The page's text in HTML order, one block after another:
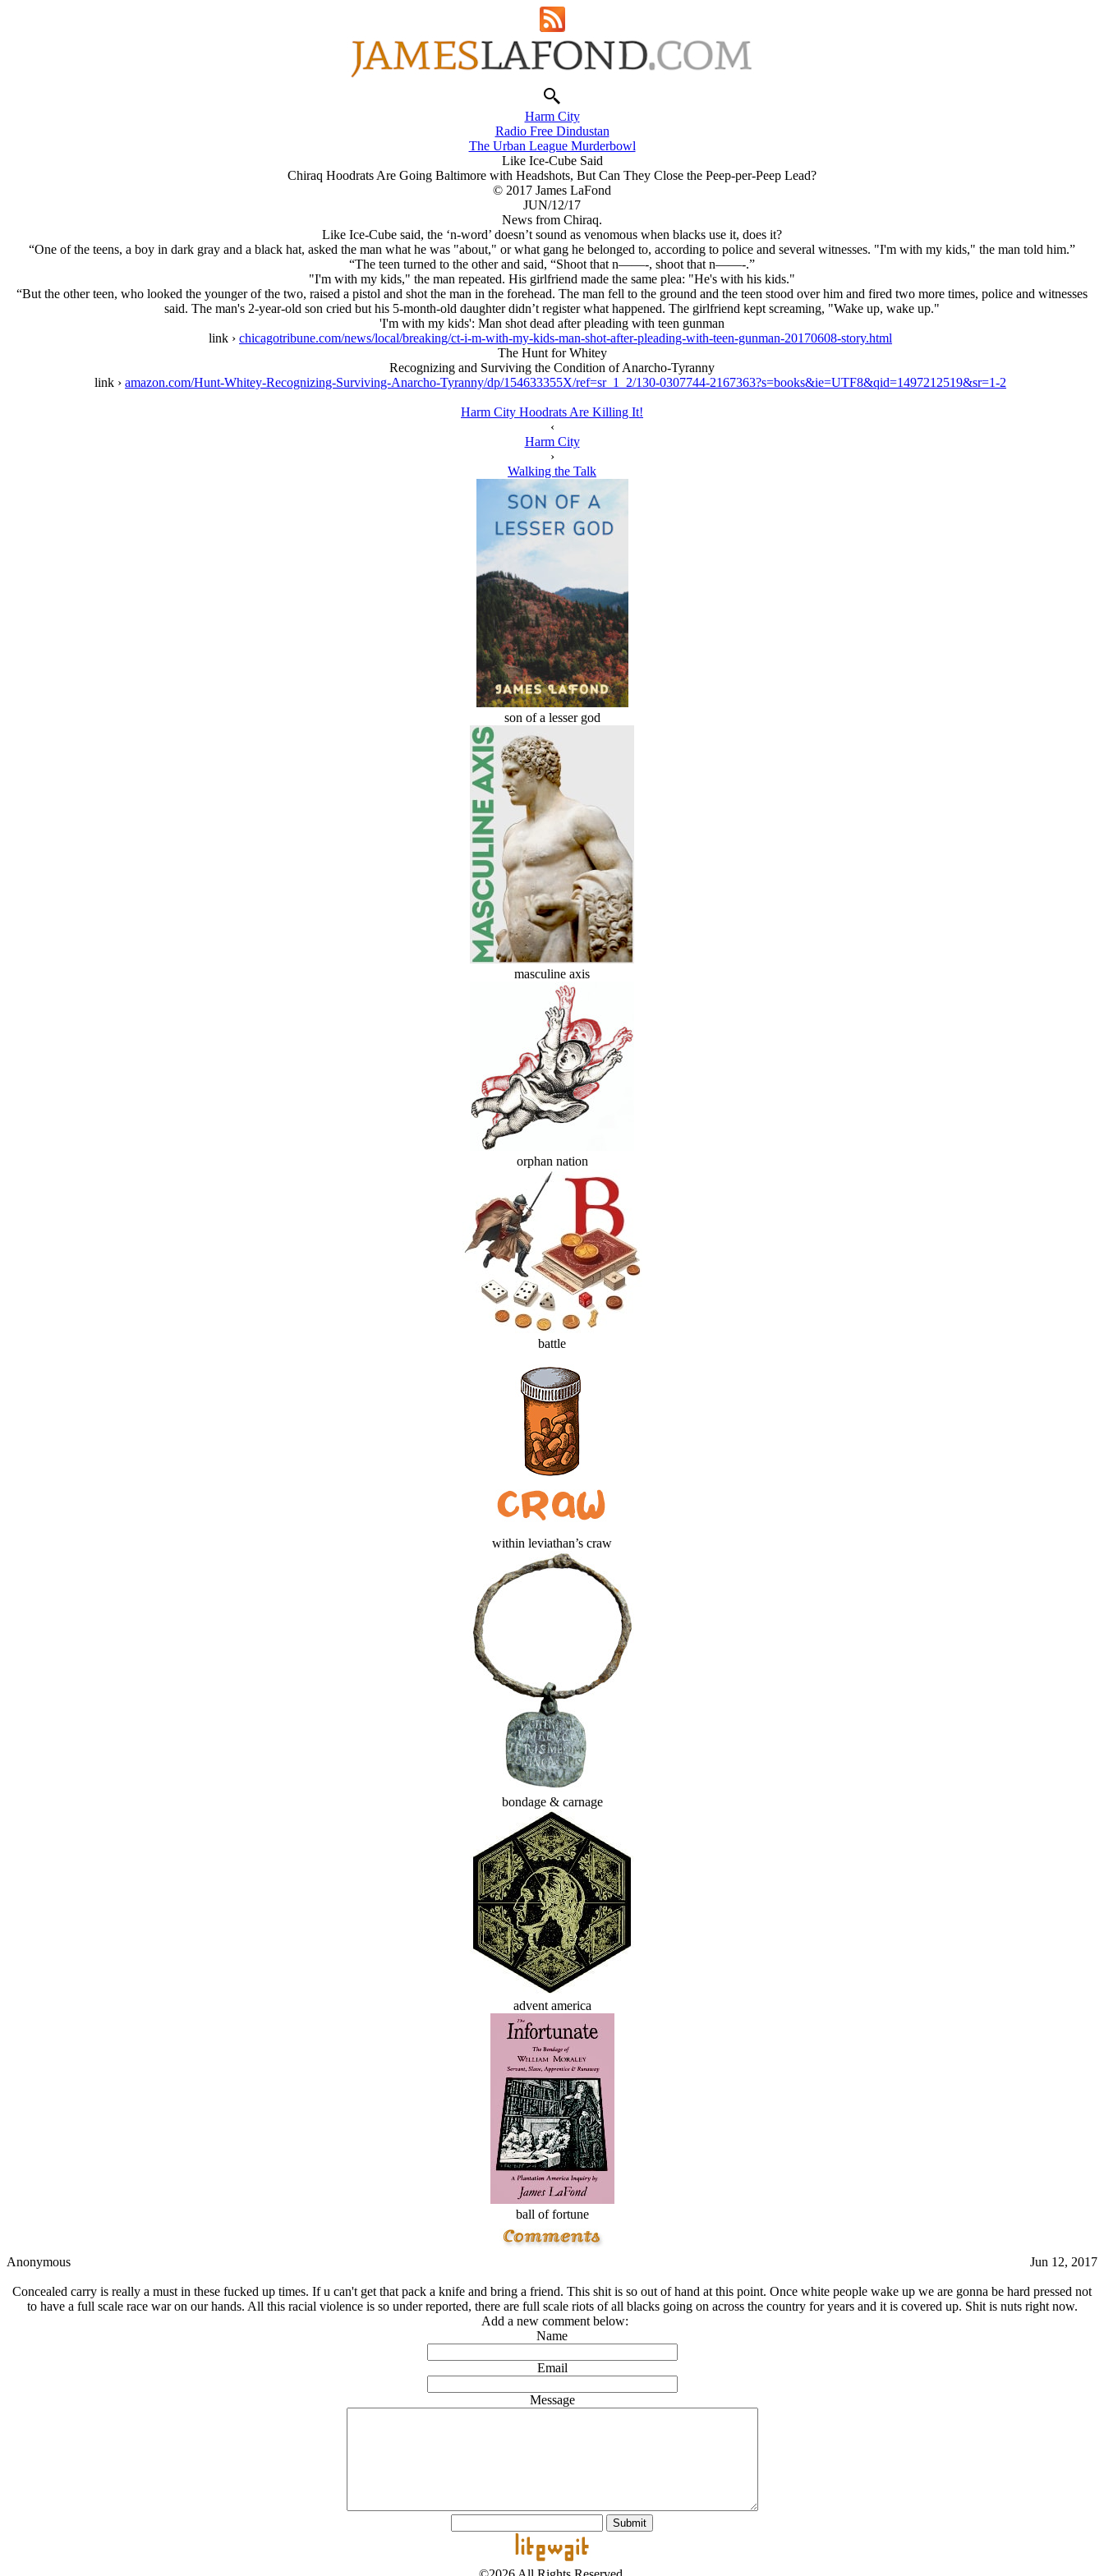
Harm City
Radio Free Dindustan
The Urban League Murderbowl
Like Ice-Cube Said
Chiraq Hoodrats Are Going Baltimore with Headshots, But Can They Close the Peep-per-Peep Lead?
© 2017 James LaFond
JUN/12/17
News from Chiraq.
Like Ice-Cube said, the ‘n-word’ doesn’t sound as venomous when blacks use it, does it?
“One of the teens, a boy in dark gray and a black hat, asked the man what he was "about," or what gang he belonged to, according to police and several witnesses. "I'm with my kids," the man told him.”
“The teen turned to the other and said, “Shoot that n——-, shoot that n——-.”
"I'm with my kids," the man repeated. His girlfriend made the same plea: "He's with his kids."
“But the other teen, who looked the younger of the two, raised a pistol and shot the man in the forehead. The man fell to the ground and the teen stood over him and fired two more times, police and witnesses
said. The man's 2-year-old son cried but his 5-month-old daughter didn’t register what happened. The girlfriend kept screaming, "Wake up, wake up."
'I'm with my kids': Man shot dead after pleading with teen gunman
link › chicagotribune.com/news/local/breaking/ct-i-m-with-my-kids-man-shot-after-pleading-with-teen-gunman-20170608-story.html
The Hunt for Whitey
Recognizing and Surviving the Condition of Anarcho-Tyranny
link › amazon.com/Hunt-Whitey-Recognizing-Surviving-Anarcho-Tyranny/dp/154633355X/ref=sr_1_2/130-0307744-2167363?s=books&ie=UTF8&qid=1497212519&sr=1-2
Harm City Hoodrats Are Killing It!
‹
Harm City
›
Walking the Talk
son of a lesser god
masculine axis
orphan nation
battle
within leviathan’s craw
bondage & carnage
advent america
ball of fortune
Anonymous Jun 12, 2017
Concealed carry is really a must in these fucked up times. If u can't get that pack a knife and bring a friend. This shit is so out of hand at this point. Once white people wake up we are gonna be hard pressed not
to have a full scale race war on our hands. All this racial violence is so under reported, there are full scale riots of all blacks going on across the country for years and it is covered up. Shit is nuts right now.
Add a new comment below:
Name
Email
Message